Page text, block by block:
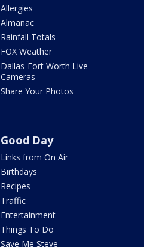
Allergies
Almanac
Rainfall Totals
FOX Weather
Dallas-Fort Worth Live
Cameras
Share Your Photos
Good Day
Links from On Air
Birthdays
Recipes
Traffic
Entertainment
Things To Do
Save Me Steve